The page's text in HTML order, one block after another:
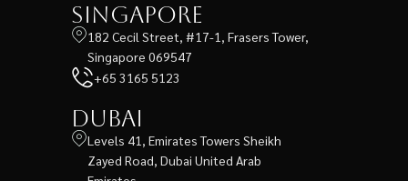
Singapore
182 Cecil Street, #17-1, Frasers Tower,
Singapore 069547
+65 3165 5123
Dubai
Levels 41, Emirates Towers Sheikh
Zayed Road, Dubai United Arab